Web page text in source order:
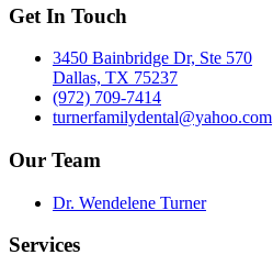
Get In Touch
3450 Bainbridge Dr, Ste 570
Dallas, TX 75237
(972) 709-7414
turnerfamilydental@yahoo.com
Our Team
Dr. Wendelene Turner
Services